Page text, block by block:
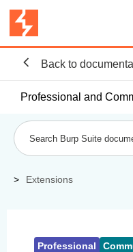
Back to
Professional and
Extensions
Professional